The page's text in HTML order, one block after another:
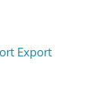
Export